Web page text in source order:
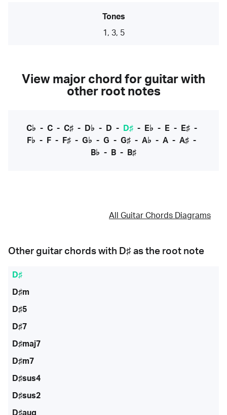
Tones
1, 3, 5
View major chord for guitar with
other root notes
C♭ - C- C♯- D♭ - D - D♯- E♭ - E- E♯-
F♭ - F - F♯ - G♭ - G - G♯ - A♭ - A - A♯ -
B♭ - B - B♯
All Guitar Chords Diagrams
Other guitar chords with D♯ as the root note
D♯
D♯m
D♯5
D♯7
D♯maj7
D♯m7
D♯sus4
D♯sus2
D♯aug